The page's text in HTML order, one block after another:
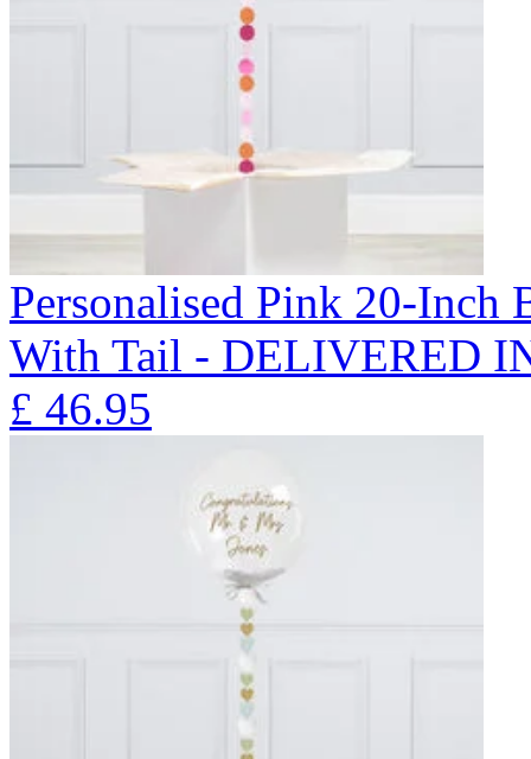
Personalised Pink 20-
With Tail - DELIVERED
£ 46.95